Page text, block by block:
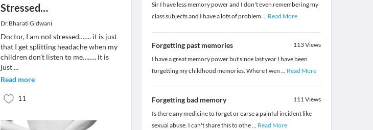
Stressed…
Dr.Bharati Gidwani
Doctor, I am not stressed……. it is just
that I get splitting headache when my
children don’t listen to me….…. it is
just...
Read more
11
Sir I have less memory power and I don't even remembering my
class subjects and I have a lots of problem ... Read More
Forgetting past memories 113Views
I have a great memory power but since last year I have been
forgetting my childhood memories. Where I wen ... Read More
Forgetting bad memory 111Views
Is there any medicine to forget or earse a painful incident like
sexual abuse. I can't share this to othe... Read More